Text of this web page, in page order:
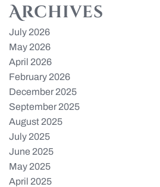
Archives
July 2026
May 2026
April 2026
February 2026
December 2025
September 2025
August 2025
July 2025
June 2025
May 2025
April 2025